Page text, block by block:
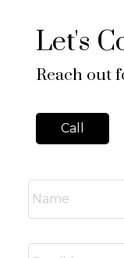
Let's
Reach out
Call